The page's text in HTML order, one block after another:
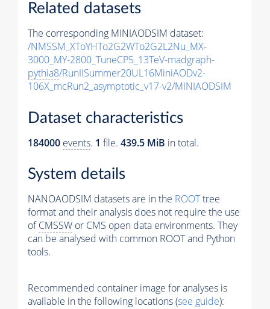
Related datasets
The corresponding MINIAODSIM dataset:
/NMSSM_XToYHTo2G2WTo2G2L2Nu_MX-
3000_MY-2800_TuneCP5_13TeV-madgraph-
pythia8/RunIISummer20UL16MiniAODv2-
106X_mcRun2_asymptotic_v17-v2/MINIAODSIM
Dataset characteristics
184000 events. 1 file. 439.5 MiB in total.
System details
NANOAODSIM datasets are in the ROOTtree
format and their analysis does not require the use
ofCMSSW or CMS open data environments. They
can be analysed with common ROOT and Python
tools.
Recommended container image for analyses is
available in the following locations (see guide):